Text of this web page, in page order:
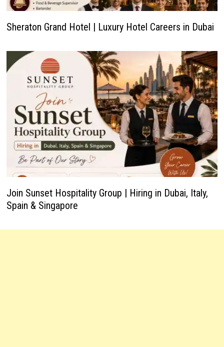
Sheraton Grand Hotel | Luxury Hotel Careers in Dubai
Join Sunset Hospitality Group | Hiring in Dubai, Italy,
Spain & Singapore